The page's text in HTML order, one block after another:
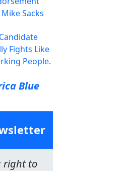
Sacks
Fights Like
People.
Blue
right to